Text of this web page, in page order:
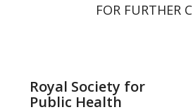
FOR FURTHER
Royal Society for
Public Health